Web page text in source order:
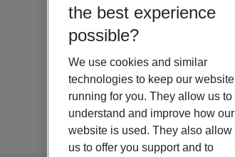
the best experience
possible?
We use cookies and similar
technologies to keep our website
running for you. They allow us to
understand and improve how our
website is used. They also allow
us to offer you support and to